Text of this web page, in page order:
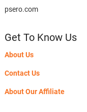
psero.com
Get To Know Us
About Us
Contact Us
About Our Affiliate